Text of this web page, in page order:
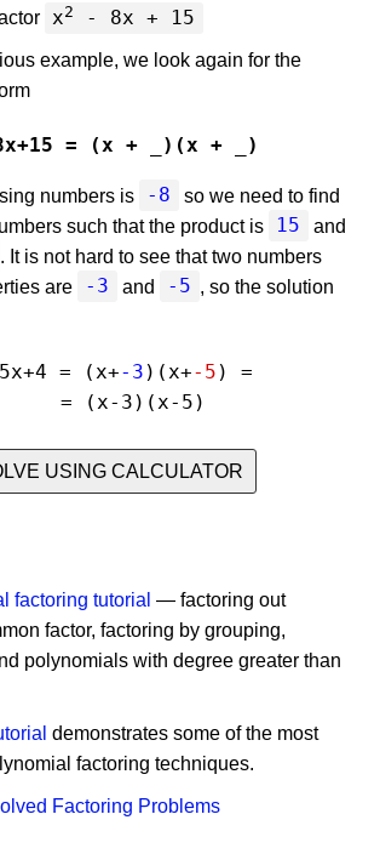
x2 - 8x + 15
example, we look again for the
= (x + _)(x + _)
numbers is -8
so we need to find
such that the product is 15
and
. It is not hard to see that two numbers
are
-3 and -5 , so the solution
= (x+-3 )(x+-5 ) =
USING CALCULATOR
factoring tutorial — factoring out
factor, factoring by grouping,
polynomials with degree greater than
demonstrates some of the most
factoring techniques.
Factoring Problems